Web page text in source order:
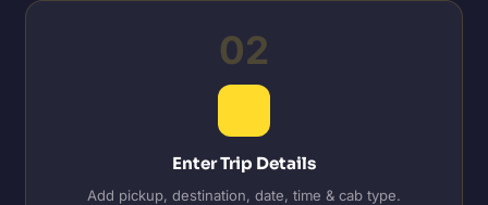
02
Enter Trip Details
Add pickup, destination, date, time & cab type.